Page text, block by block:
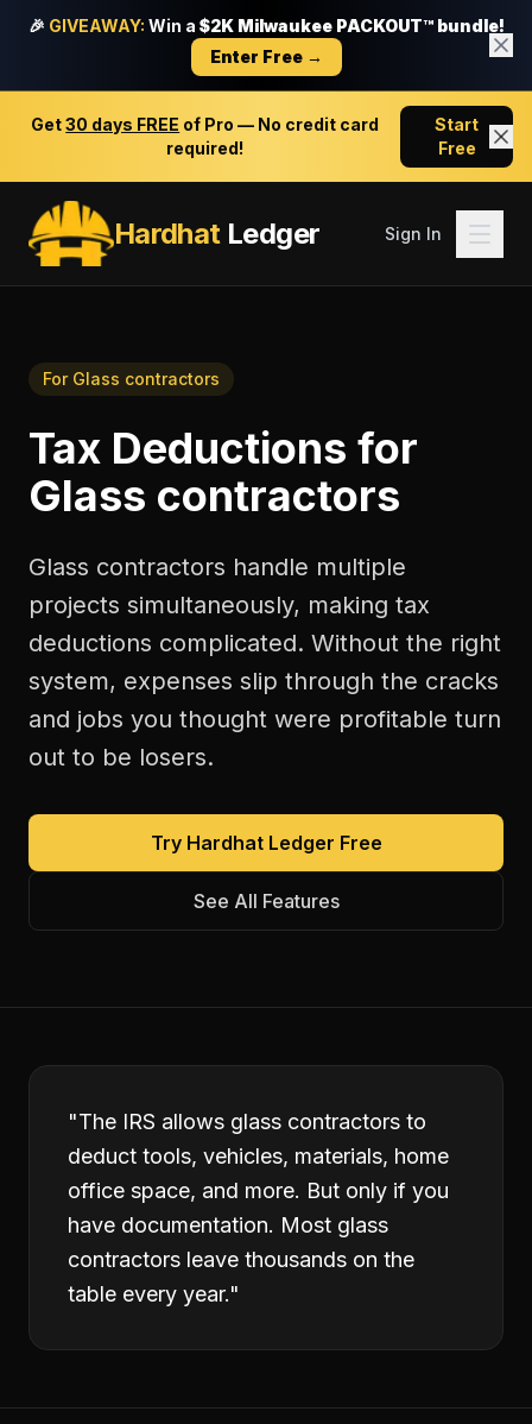
🎉 GIVEAWAY: Win a $2K Milwaukee PACKOUT™ bundle!
Enter Free →
Get30 days FREE of Pro — No credit card
required!
Start
Free
HardhatLedger Sign In
For Glass contractors
Tax Deductions for
Glass contractors
Glass contractors handle multiple
projects simultaneously, making tax
deductions complicated. Without the right
system, expenses slip through the cracks
and jobs you thought were profitable turn
out to be losers.
Try Hardhat Ledger Free
See All Features
"The IRS allows glass contractors to
deduct tools, vehicles, materials, home
office space, and more. But only if you
have documentation. Most glass
contractors leave thousands on the
table every year."